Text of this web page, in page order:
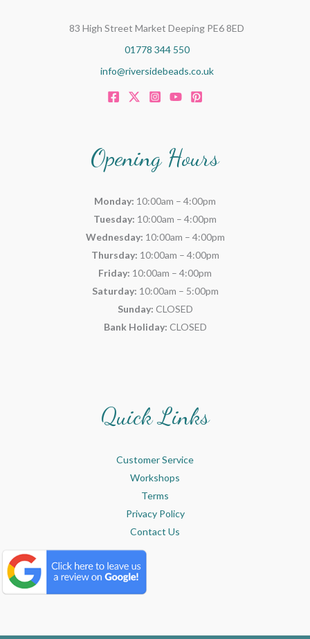
83 High Street Market Deeping PE6 8ED
01778 344 550
info@riversidebeads.co.uk
Opening Hours
Monday: 10:00am – 4:00pm
Tuesday: 10:00am – 4:00pm
Wednesday: 10:00am – 4:00pm
Thursday: 10:00am – 4:00pm
Friday: 10:00am – 4:00pm
Saturday: 10:00am – 5:00pm
Sunday: CLOSED
Bank Holiday: CLOSED
Quick Links
Customer Service
Workshops
Terms
Privacy Policy
Contact Us